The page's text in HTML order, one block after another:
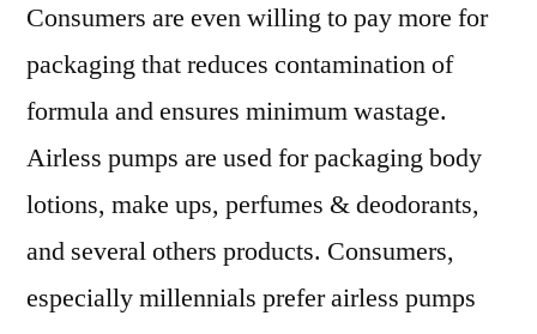
Consumers are even willing to pay more for
packaging that reduces contamination of
formula and ensures minimum wastage.
Airless pumps are used for packaging body
lotions, make ups, perfumes & deodorants,
and several others products. Consumers,
especially millennials prefer airless pumps